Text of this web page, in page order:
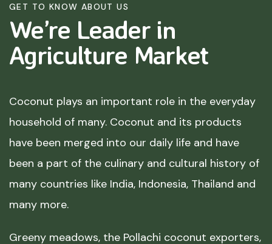
GET TO KNOW ABOUT US
We’re Leader in
Agriculture Market
Coconut plays an important role in the everyday
household of many. Coconut and its products
have been merged into our daily life and have
been a part of the culinary and cultural history of
many countries like India, Indonesia, Thailand and
many more.
Greeny meadows, the Pollachi coconut exporters,